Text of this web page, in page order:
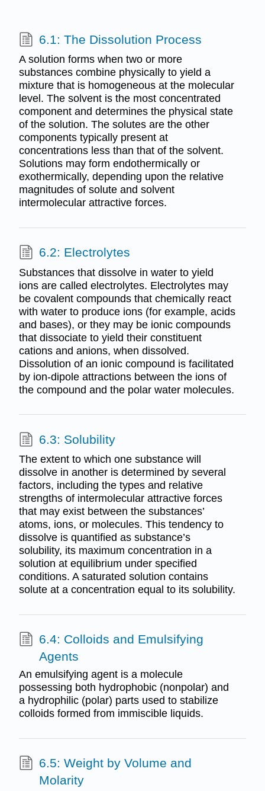
6.1: The Dissolution Process
A solution forms when two or more
substances combine physically to yield a
mixture that is homogeneous at the molecular
level. The solvent is the most concentrated
component and determines the physical state
of the solution. The solutes are the other
components typically present at
concentrations less than that of the solvent.
Solutions may form endothermically or
exothermically, depending upon the relative
magnitudes of solute and solvent
intermolecular attractive forces.
6.2: Electrolytes
Substances that dissolve in water to yield
ions are called electrolytes. Electrolytes may
be covalent compounds that chemically react
with water to produce ions (for example, acids
and bases), or they may be ionic compounds
that dissociate to yield their constituent
cations and anions, when dissolved.
Dissolution of an ionic compound is facilitated
by ion-dipole attractions between the ions of
the compound and the polar water molecules.
6.3: Solubility
The extent to which one substance will
dissolve in another is determined by several
factors, including the types and relative
strengths of intermolecular attractive forces
that may exist between the substances’
atoms, ions, or molecules. This tendency to
dissolve is quantified as substance’s
solubility, its maximum concentration in a
solution at equilibrium under specified
conditions. A saturated solution contains
solute at a concentration equal to its solubility.
6.4: Colloids and Emulsifying
Agents
An emulsifying agent is a molecule
possessing both hydrophobic (nonpolar) and
a hydrophilic (polar) parts used to stabilize
colloids formed from immiscible liquids.
6.5: Weight by Volume and
Molarity